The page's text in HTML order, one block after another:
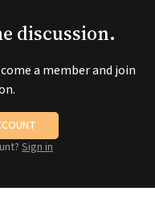
discussion.
a member and join
Sign in